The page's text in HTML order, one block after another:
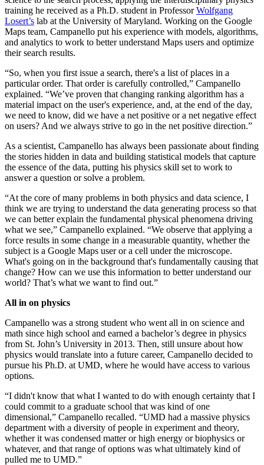
training he received as a Ph.D. student in ProfessorWolfgang
Losert’s lab at the University of Maryland. Working on the Google
Maps team, Campanello put his experience with models, algorithms,
and analytics to work to better understand Maps users and optimize
their search results.
“So, when you first issue a search, there's a list of places in a
particular order. That order is carefully controlled,” Campanello
explained. “We’ve proven that changing ranking algorithm has a
material impact on the user's experience, and, at the end of the day,
we need to know, did we have a net positive or a net negative effect
on users? And we always strive to go in the net positive direction.”
As a scientist, Campanello has always been passionate about finding
the stories hidden in data and building statistical models that capture
the essence of the data, putting his physics skill set to work to
answer a question or solve a problem.
“At the core of many problems in both physics and data science, I
think we are trying to understand the data generating process so that
we can better explain the fundamental physical phenomena driving
what we see,” Campanello explained. “We observe that applying a
force results in some change in a measurable quantity, whether the
subject is a Google Maps user or a cell under the microscope.
What's going on in the background that's fundamentally causing that
change? How can we use this information to better understand our
world? That’s what we want to find out.”
All in on physics
Campanello was a strong student who went all in on science and
math since high school and earned a bachelor’s degree in physics
from St. John’s University in 2013. Then, still unsure about how
physics would translate into a future career, Campanello decided to
pursue his Ph.D. at UMD, where he would have access to various
options.
“I didn't know that what I wanted to do with enough certainty that I
could commit to a graduate school that was kind of one
dimensional,” Campanello recalled. “UMD had a massive physics
department with a diversity of people in experiment and theory,
whether it was condensed matter or high energy or biophysics or
whatever, and that range of options was what ultimately kind of
pulled me to UMD.”